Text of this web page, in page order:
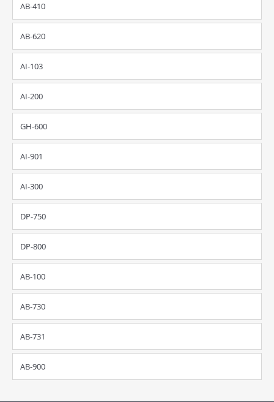
AB-410
AB-620
AI-103
AI-200
GH-600
AI-901
AI-300
DP-750
DP-800
AB-100
AB-730
AB-731
AB-900